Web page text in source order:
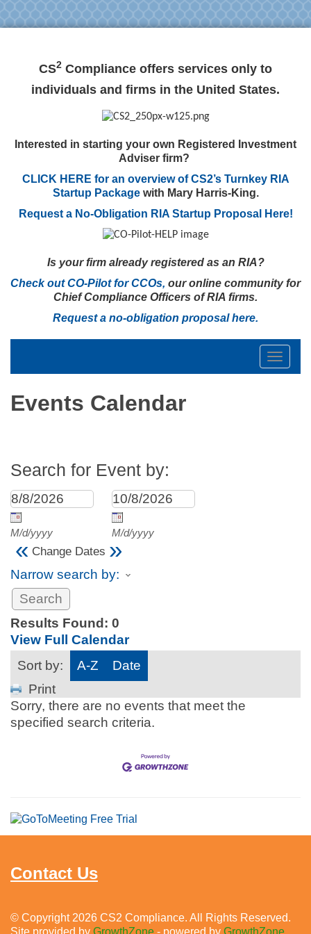
CS2 Compliance offers services only to
individuals and firms in the United States.
Interested in starting your own Registered Investment
Adviser firm?
CLICK HERE for an overview of CS2’s Turnkey RIA
Startup Packagewith Mary Harris-King.
Request a No-Obligation RIA Startup Proposal Here!
Is your firm already registered as an RIA?
Check out CO-Pilot for CCOs, our online community for
Chief Compliance Officers of RIA firms.
Request a no-obligation proposalhere.
Toggle
Events Calendar
Search for Event by:
M/d/yyyy M/d/yyyy
« Change Dates »
Narrow search by:
Results Found: 0
View Full Calendar
Sort by:
A-Z
Date
Print
Sorry, there are no events that meet the
specified search criteria.
Contact Us
© Copyright 2026 CS2 Compliance. All Rights Reserved.